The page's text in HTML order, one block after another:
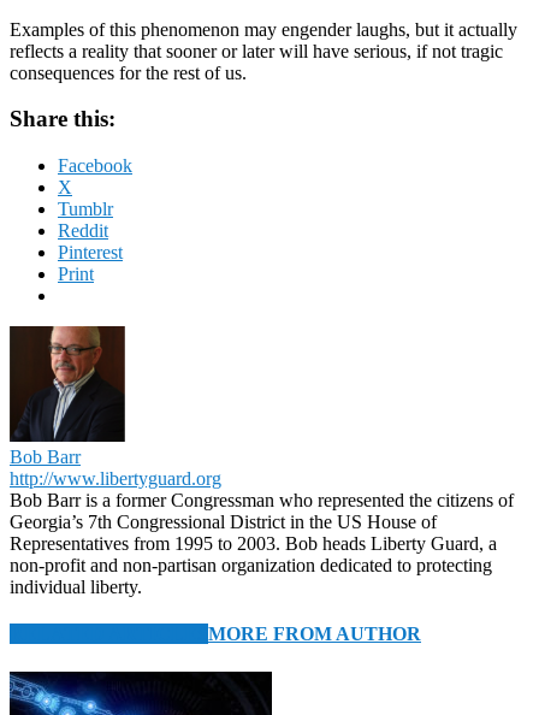
Examples of this phenomenon may engender laughs, but it actually
reflects a reality that sooner or later will have serious, if not tragic
consequences for the rest of us.
Share this:
Facebook
X
Tumblr
Reddit
Pinterest
Print
Bob Barr
http://www.libertyguard.org
Bob Barr is a former Congressman who represented the citizens of
Georgia’s 7th Congressional District in the US House of
Representatives from 1995 to 2003. Bob heads Liberty Guard, a
non-profit and non-partisan organization dedicated to protecting
individual liberty.
MORE FROM AUTHOR